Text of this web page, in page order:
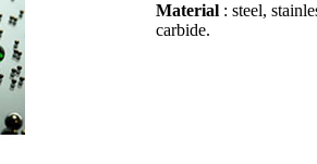
Material : steel,
carbide.